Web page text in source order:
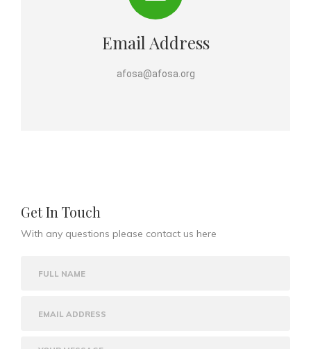
Email Address
afosa@afosa.org
Get In Touch
With any questions please contact us here